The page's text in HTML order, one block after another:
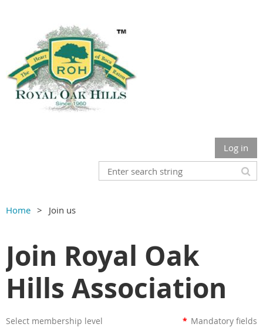
Log in
Home Join us
Join Royal Oak
Hills Association
Select membership level * Mandatory fields